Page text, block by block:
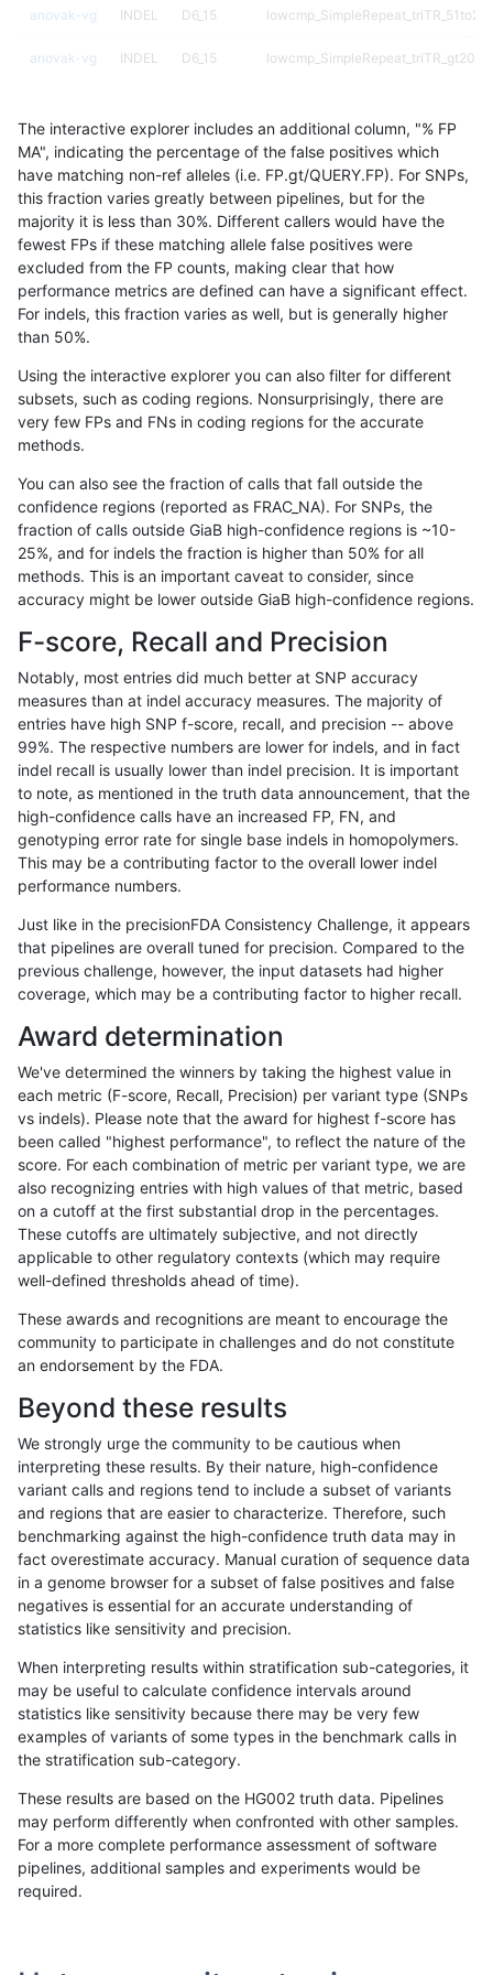
«12...1112 13141516171819 ...1720 1721»
anovak-vg INDEL D6_15
anovak-vg INDEL D6_15 lowcmp_SimpleRepeat_triTR_gt200
anovak-vg INDEL D6_15 lowcmp_SimpleRepeat_triTR_gt200
anovak-vg INDEL D6_15 lowcmp_SimpleRepeat_triTR_gt200
anovak-vg INDEL D6_15 map_l100_m0_e0
anovak-vg INDEL D6_15 map_l100_m1_e0
anovak-vg INDEL D6_15 map_l100_m2_e0
anovak-vg INDEL D6_15 map_l125_m0_e0
anovak-vg
anovak-vg INDEL D6_15 map_l125_m2_e0
anovak-vg INDEL D6_15 map_l125_m2_e1
anovak-vg INDEL D6_15 map_l150_m0_e0
INDEL
anovak-vg INDEL D6_15 map_l150_m2_e1
anovak-vg INDEL D6_15 map_l250_m0_e0
anovak-vg INDEL D6_15 map_l250_m0_e0
anovak-vg D6_15 map_l250_m1_e0
anovak-vg INDEL D6_15 map_l250_m2_e0
anovak-vg D6_15 map_l250_m2_e1
anovak-vg INDEL D6_15 map_siren
anovak-vg INDEL D6_15 segdup
anovak-vg INDEL D6_15 segdupwithalt
anovak-vg INDEL D6_15 segdupwithalt
anovak-vg INDEL D6_15 segdupwithalt
anovak-vg INDEL D6_15 segdupwithalt
anovak-vg INDEL D6_15 tech_badpromoters
anovak-vg INDEL I16_PLUS *
anovak-vg INDEL I16_PLUS HG002compoundhet
anovak-vg INDEL I16_PLUS decoy
anovak-vg INDEL I16_PLUS decoy
anovak-vg INDEL I16_PLUS func_cds
anovak-vg INDEL I16_PLUS func_cds
anovak-vg INDEL I16_PLUS
The interactive explorer includes an additional column, "% FP
MA", indicating the percentage of the false positives which
have matching non-ref alleles (i.e. FP.gt/QUERY.FP). For SNPs,
this fraction varies greatly between pipelines, but for the
majority it is less than 30%. Different callers would have the
fewest FPs if these matching allele false positives were
excluded from the FP counts, making clear that how
performance metrics are defined can have a significant effect.
For indels, this fraction varies as well, but is generally higher
than 50%.
Using the interactive explorer you can also filter for different
subsets, such as coding regions. Nonsurprisingly, there are
very few FPs and FNs in coding regions for the accurate
methods.
You can also see the fraction of calls that fall outside the
confidence regions (reported as FRAC_NA). For SNPs, the
fraction of calls outside GiaB high-confidence regions is ~10-
25%, and for indels the fraction is higher than 50% for all
methods. This is an important caveat to consider, since
accuracy might be lower outside GiaB high-confidence regions.
F-score, Recall and Precision
Notably, most entries did much better at SNP accuracy
measures than at indel accuracy measures. The majority of
entries have high SNP f-score, recall, and precision -- above
99%. The respective numbers are lower for indels, and in fact
indel recall is usually lower than indel precision. It is important
to note, as mentioned in the truth data announcement, that the
high-confidence calls have an increased FP, FN, and
genotyping error rate for single base indels in homopolymers.
This may be a contributing factor to the overall lower indel
performance numbers.
Just like in the precisionFDA Consistency Challenge, it appears
that pipelines are overall tuned for precision. Compared to the
previous challenge, however, the input datasets had higher
coverage, which may be a contributing factor to higher recall.
Award determination
We've determined the winners by taking the highest value in
each metric (F-score, Recall, Precision) per variant type (SNPs
vs indels). Please note that the award for highest f-score has
been called "highest performance", to reflect the nature of the
score. For each combination of metric per variant type, we are
also recognizing entries with high values of that metric, based
on a cutoff at the first substantial drop in the percentages.
These cutoffs are ultimately subjective, and not directly
applicable to other regulatory contexts (which may require
well-defined thresholds ahead of time).
These awards and recognitions are meant to encourage the
community to participate in challenges and do not constitute
an endorsement by the FDA.
Beyond these results
We strongly urge the community to be cautious when
interpreting these results. By their nature, high-confidence
variant calls and regions tend to include a subset of variants
and regions that are easier to characterize. Therefore, such
benchmarking against the high-confidence truth data may in
fact overestimate accuracy. Manual curation of sequence data
in a genome browser for a subset of false positives and false
negatives is essential for an accurate understanding of
statistics like sensitivity and precision.
When interpreting results within stratification sub-categories, it
may be useful to calculate confidence intervals around
statistics like sensitivity because there may be very few
examples of variants of some types in the benchmark calls in
the stratification sub-category.
These results are based on the HG002 truth data. Pipelines
may perform differently when confronted with other samples.
For a more complete performance assessment of software
pipelines, additional samples and experiments would be
required.